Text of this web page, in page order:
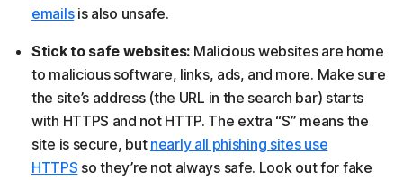
emailsis also unsafe.
Stick to safe websites: Malicious websites are home
to malicious software, links, ads, and more. Make sure
the site’s address (the URL in the search bar) starts
with HTTPS and not HTTP. The extra “S” means the
site is secure, but nearly all phishing sites use
HTTPS so they’re not always safe. Look out for fake